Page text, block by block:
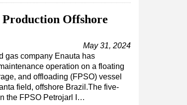
Offshore
May 31, 2024
gas company Enauta has
operation on a floating
and offloading (FPSO) vessel
field, offshore Brazil.The five-
the FPSO Petrojarl I…